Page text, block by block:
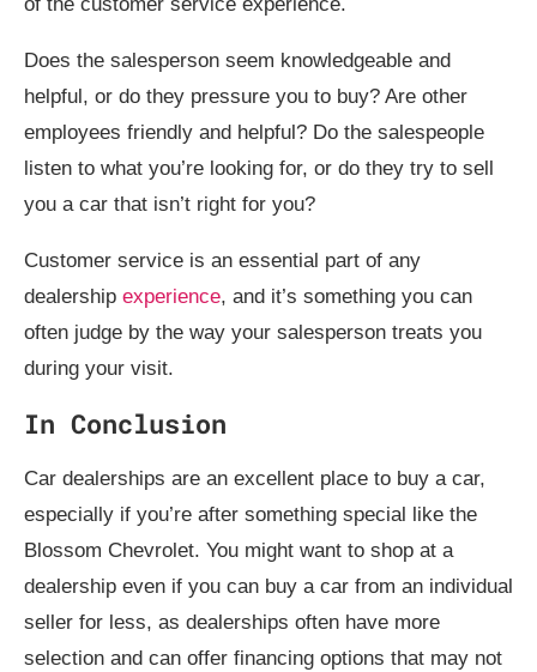
Does the salesperson seem knowledgeable and
helpful, or do they pressure you to buy? Are other
employees friendly and helpful? Do the salespeople
listen to what you’re looking for, or do they try to sell
you a car that isn’t right for you?
Customer service is an essential part of any
dealership experience, and it’s something you can
often judge by the way your salesperson treats you
during your visit.
In Conclusion
Car dealerships are an excellent place to buy a car,
especially if you’re after something special like the
Blossom Chevrolet. You might want to shop at a
dealership even if you can buy a car from an individual
seller for less, as dealerships often have more
selection and can offer financing options that may not